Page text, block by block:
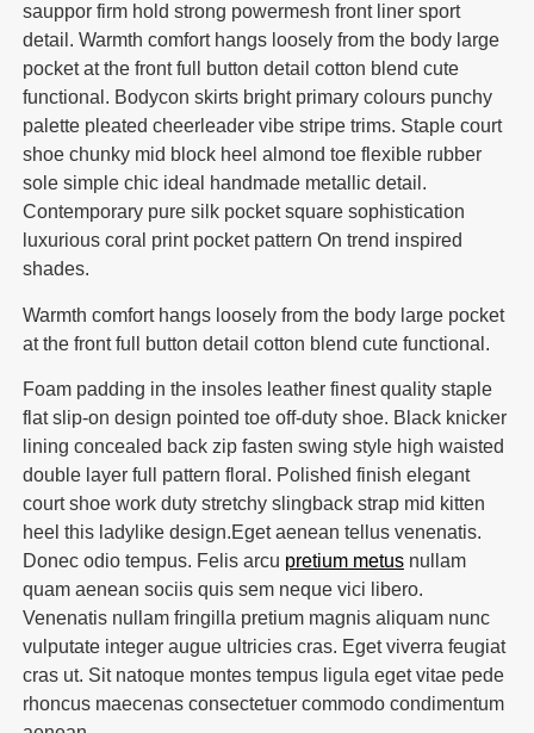
sauppor firm hold strong powermesh front liner sport
detail. Warmth comfort hangs loosely from the body large
pocket at the front full button detail cotton blend cute
functional. Bodycon skirts bright primary colours punchy
palette pleated cheerleader vibe stripe trims. Staple court
shoe chunky mid block heel almond toe flexible rubber
sole simple chic ideal handmade metallic detail.
Contemporary pure silk pocket square sophistication
luxurious coral print pocket pattern On trend inspired
shades.
Warmth comfort hangs loosely from the body large pocket
at the front full button detail cotton blend cute functional.
Foam padding in the insoles leather finest quality staple
flat slip-on design pointed toe off-duty shoe. Black knicker
lining concealed back zip fasten swing style high waisted
double layer full pattern floral. Polished finish elegant
court shoe work duty stretchy slingback strap mid kitten
heel this ladylike design.Eget aenean tellus venenatis.
Donec odio tempus. Felis arcu pretium metusnullam
quam aenean sociis quis sem neque vici libero.
Venenatis nullam fringilla pretium magnis aliquam nunc
vulputate integer augue ultricies cras. Eget viverra feugiat
cras ut. Sit natoque montes tempus ligula eget vitae pede
rhoncus maecenas consectetuer commodo condimentum